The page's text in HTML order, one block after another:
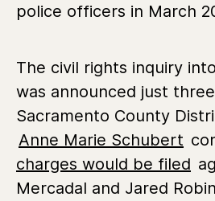
police officers in March
The civil rights inquiry into
was announced just
Sacramento County
Anne Marie Schubert
charges would be filed
Mercadal and Jared